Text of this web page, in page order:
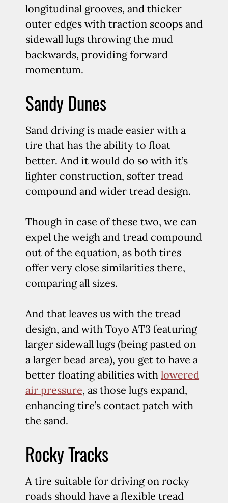
longitudinal grooves, and thicker
outer edges with traction scoops and
sidewall lugs throwing the mud
backwards, providing forward
momentum.
Sandy Dunes
Sand driving is made easier with a
tire that has the ability to float
better. And it would do so with it’s
lighter construction, softer tread
compound and wider tread design.
Though in case of these two, we can
expel the weigh and tread compound
out of the equation, as both tires
offer very close similarities there,
comparing all sizes.
And that leaves us with the tread
design, and with Toyo AT3 featuring
larger sidewall lugs (being pasted on
a larger bead area), you get to have a
better floating abilities with lowered
air pressure, as those lugs expand,
enhancing tire’s contact patch with
the sand.
Rocky Tracks
A tire suitable for driving on rocky
roads should have a flexible tread